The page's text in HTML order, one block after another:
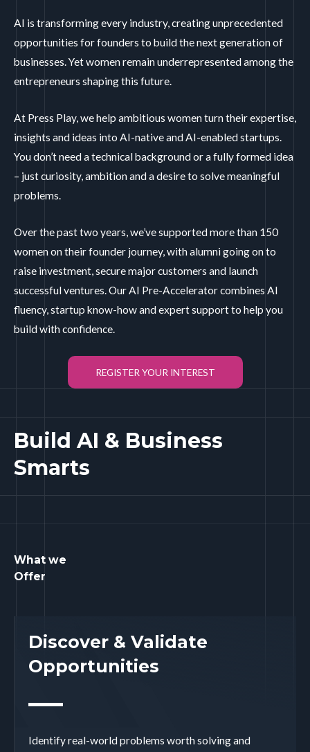
AI is transforming every industry, creating unprecedented
opportunities for founders to build the next generation of
businesses. Yet women remain underrepresented among the
entrepreneurs shaping this future.
At Press Play, we help ambitious women turn their expertise,
insights and ideas into AI-native and AI-enabled startups.
You don’t need a technical background or a fully formed idea
– just curiosity, ambition and a desire to solve meaningful
problems.
Over the past two years, we’ve supported more than 150
women on their founder journey, with alumni going on to
raise investment, secure major customers and launch
successful ventures. Our AI Pre-Accelerator combines AI
fluency, startup know-how and expert support to help you
build with confidence.
REGISTER YOUR INTEREST
Build AI & Business
Smarts
What we
Offer
Discover & Validate
Opportunities
Identify real-world problems worth solving and